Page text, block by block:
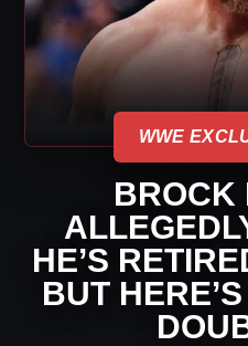
WWE
BROCK
HE’S
BUT